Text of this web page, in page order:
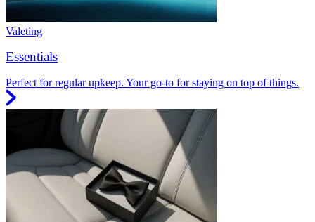
Valeting
Essentials
Perfect for regular upkeep. Your go-to for staying on top of things.